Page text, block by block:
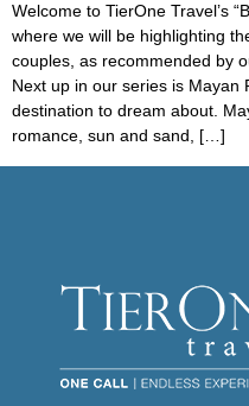
Welcome to TierOne Travel’s
where we will be highlighting
couples, as recommended by
Next up in our series is Mayan
destination to dream about.
romance, sun and sand, […]